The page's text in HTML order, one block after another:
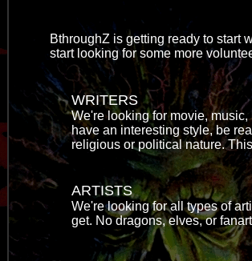
BthroughZ is getting ready to start
start looking for some more
WRITERS
We're looking for movie,
have an interesting style, be
religious or political nature.
ARTISTS
We're looking for all types of
get. No dragons, elves, or